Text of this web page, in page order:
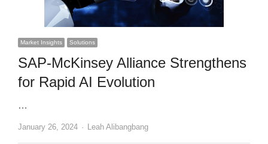
Market Insights Solutions
SAP-McKinsey Alliance Strengthens
for Rapid AI Evolution
…
January 26, 2024 Author
Leah Alibangbang